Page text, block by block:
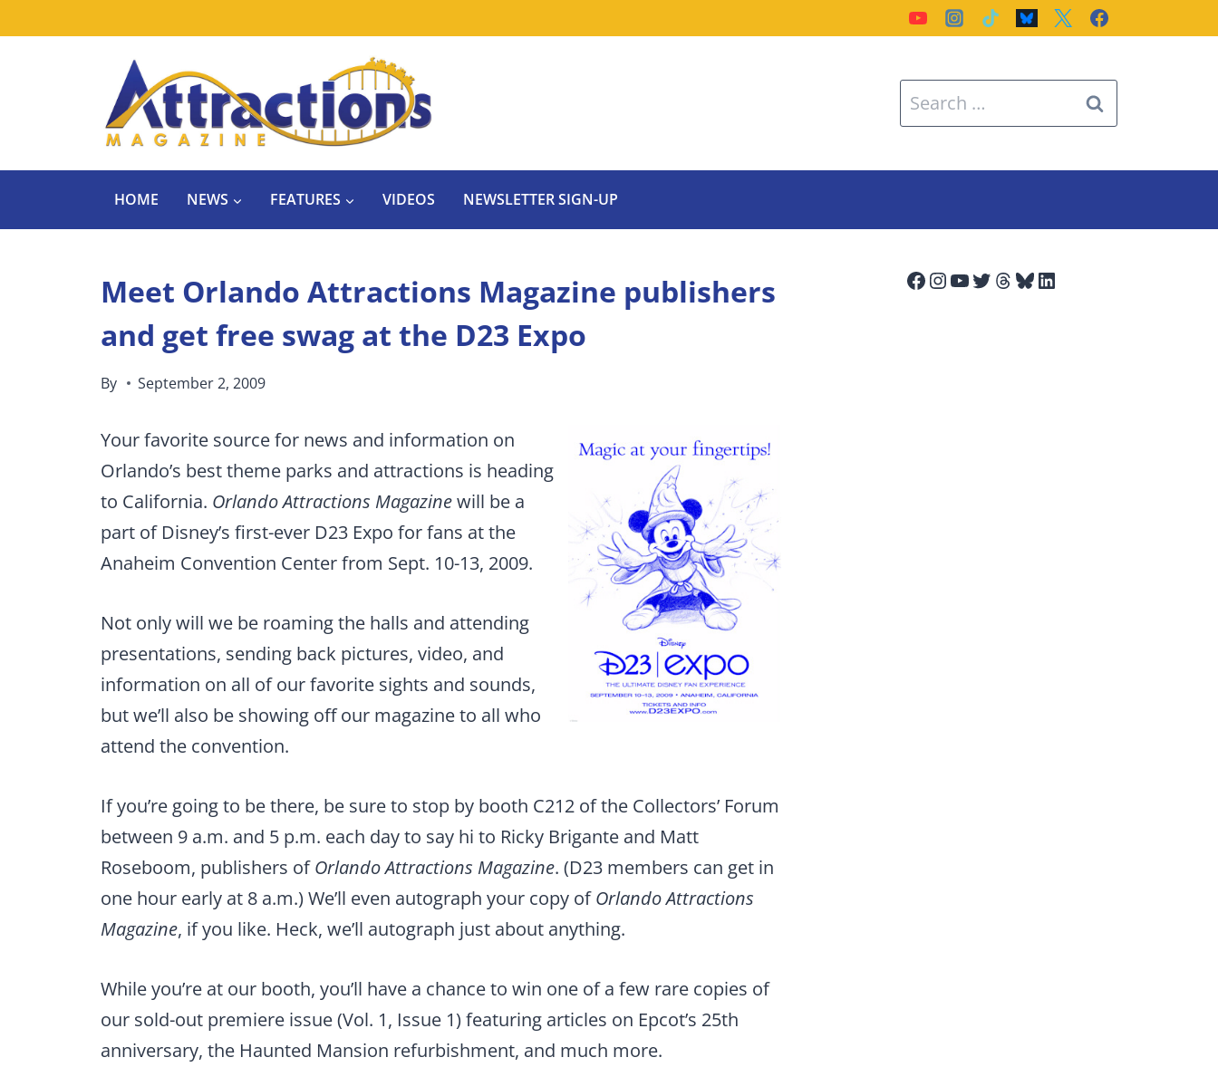
Search
for:
HOME NEWS FEATURES VIDEOS NEWSLETTER SIGN-UP
Meet Orlando Attractions Magazine publishers
and get free swag at the D23 Expo
By September 2, 2009
Your favorite source for news and information on
Orlando’s best theme parks and attractions is heading
to California. Orlando Attractions Magazinewill be a
part of Disney’s first-ever D23 Expo for fans at the
Anaheim Convention Center from Sept. 10-13, 2009.
Not only will we be roaming the halls and attending
presentations, sending back pictures, video, and
information on all of our favorite sights and sounds,
but we’ll also be showing off our magazine to all who
attend the convention.
If you’re going to be there, be sure to stop by booth C212 of the Collectors’ Forum
between 9 a.m. and 5 p.m. each day to say hi to Ricky Brigante and Matt
Roseboom, publishers ofOrlando Attractions Magazine. (D23 members can get in
one hour early at 8 a.m.) We’ll even autograph your copy ofOrlando Attractions
Magazine, if you like. Heck, we’ll autograph just about anything.
While you’re at our booth, you’ll have a chance to win one of a few rare copies of
our sold-out premiere issue (Vol. 1, Issue 1) featuring articles on Epcot’s 25th
anniversary, the Haunted Mansion refurbishment, and much more.
Facebook
Instagram
YouTube
Twitter
Threads
Bluesky
LinkedIn